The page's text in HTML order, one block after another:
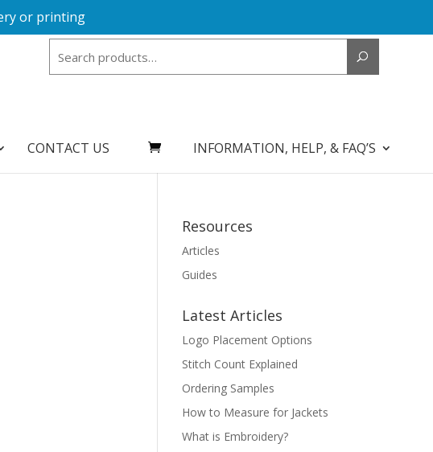
or printing
CONTACT US INFORMATION, HELP, & FAQ’S
Resources
Articles
Guides
Latest Articles
Logo Placement Options
Stitch Count Explained
Ordering Samples
How to Measure for Jackets
What is Embroidery?